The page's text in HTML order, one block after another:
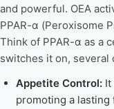
and powerful. OEA
PPAR-α (Peroxisome
Think of PPAR-α as a
switches it on, several
Appetite Control:It
promoting a